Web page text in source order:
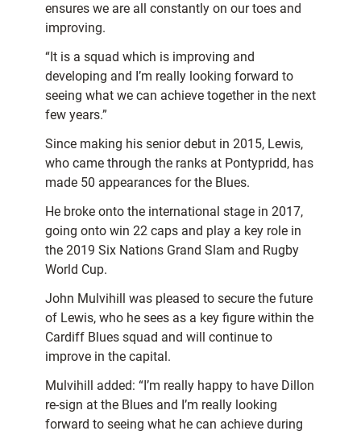
ensures we are all constantly on our toes and
improving.
“It is a squad which is improving and
developing and I’m really looking forward to
seeing what we can achieve together in the next
few years.”
Since making his senior debut in 2015, Lewis,
who came through the ranks at Pontypridd, has
made 50 appearances for the Blues.
He broke onto the international stage in 2017,
going onto win 22 caps and play a key role in
the 2019 Six Nations Grand Slam and Rugby
World Cup.
John Mulvihill was pleased to secure the future
of Lewis, who he sees as a key figure within the
Cardiff Blues squad and will continue to
improve in the capital.
Mulvihill added: “I’m really happy to have Dillon
re-sign at the Blues and I’m really looking
forward to seeing what he can achieve during